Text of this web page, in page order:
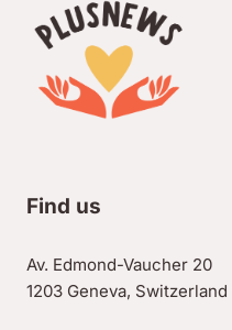
Find us
Av. Edmond-Vaucher 20
1203 Geneva, Switzerland